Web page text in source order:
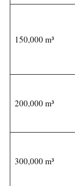
150,000 m³
200,000 m³
300,000 m³